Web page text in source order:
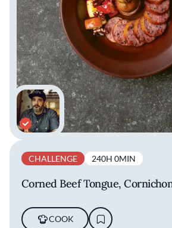
CHALLENGE 240H 0MIN
Corned Beef Tongue,
COOK